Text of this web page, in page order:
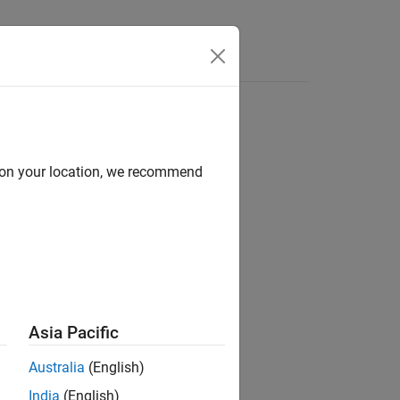
your location, we recommend
Asia Pacific
Australia (English)
India (English)